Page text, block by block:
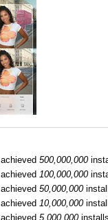
achieved 500,000,000
achieved 100,000,000
achieved 50,000,000
achieved 10,000,000
achieved 5,000,000